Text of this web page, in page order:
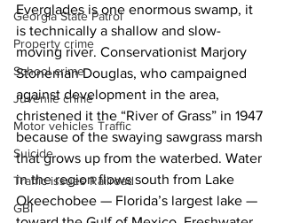
Georgia State Patrol
Property crime
School crime
Juvenile crime
Motor vehicles Traffic
Suicide
Traffic issues Railroad
GBI
Everglades is one enormous swamp, it
is technically a shallow and slow-
moving river. Conservationist Marjory
Stoneman Douglas, who campaigned
against development in the area,
christened it the “River of Grass” in 1947
because of the swaying sawgrass marsh
that grows up from the waterbed. Water
in the region flows south from Lake
Okeechobee — Florida’s largest lake —